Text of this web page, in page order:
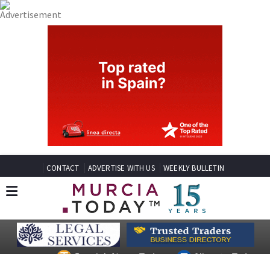
CONTACT ADVERTISE WITH US WEEKLY BULLETIN